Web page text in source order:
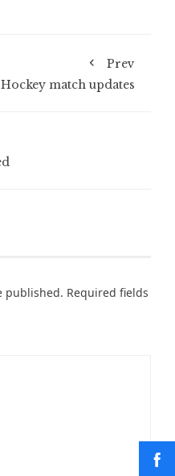
Prev
match updates
published. Required fields